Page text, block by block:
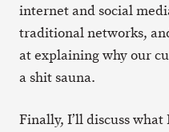
internet and social
traditional networks,
at explaining why our
a shit sauna.
Finally, I’ll discuss